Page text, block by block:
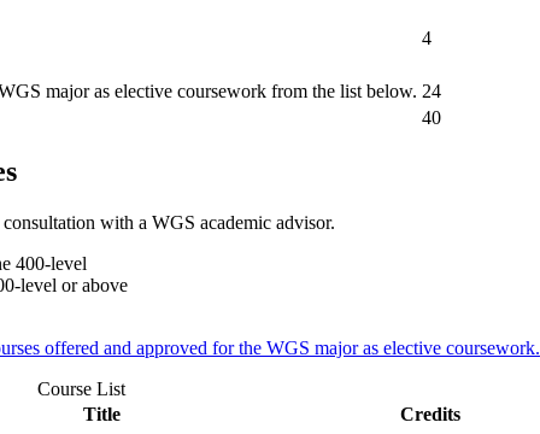
4
major as elective coursework from the list below. 24
40
with a WGS academic advisor.
400-level
level or above
offered and approved for the WGS major as elective coursework.
Course List
Title
Credits